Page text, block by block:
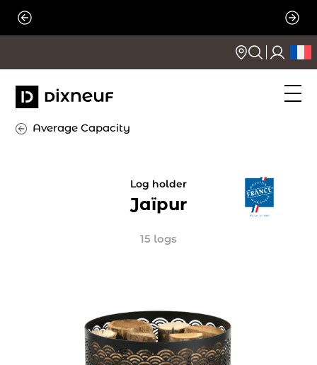
Skip
Average Capacity
Log holder
Jaïpur
15 logs